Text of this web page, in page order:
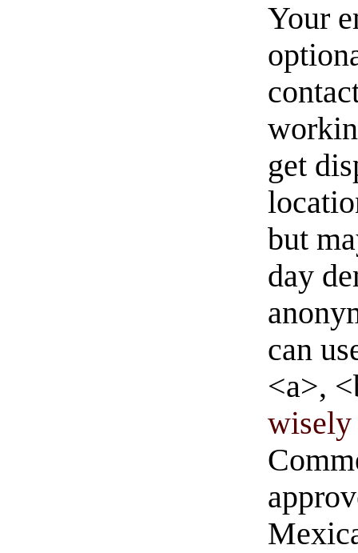
Your
get
but
day
can
<a>,
wisely